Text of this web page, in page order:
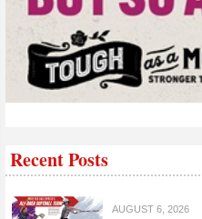
Recent Posts
AUGUST 6, 2026